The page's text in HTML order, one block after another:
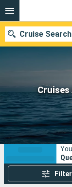
Cruises
Cruise Search
Our
Departure
Ports
Filter